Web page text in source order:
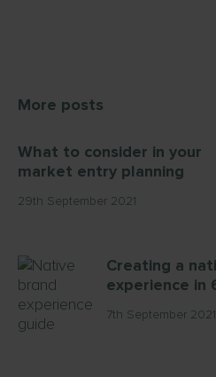
More posts
What to consider in your
market entry planning
29th September 2021
Creating a
experience in
7th September 2021